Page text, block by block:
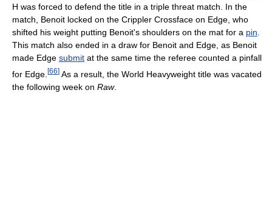
H was forced to defend the title in a triple threat match. In the
match, Benoit locked on the Crippler Crossface on Edge, who
shifted his weight putting Benoit's shoulders on the mat for a pin.
This match also ended in a draw for Benoit and Edge, as Benoit
made Edge submit at the same time the referee counted a pinfall
for Edge. [66] As a result, the World Heavyweight title was vacated
the following week on Raw.